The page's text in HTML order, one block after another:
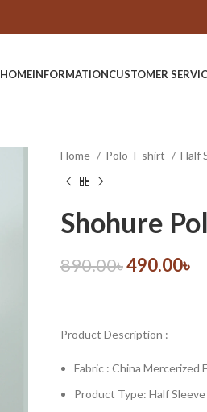
HOMEINFORMATIONCUSTOMER
Home Polo T-shirt Half
Shohure
890.00৳490.00৳
Product Description :
Fabric : China Mercerized
Product Type: Half